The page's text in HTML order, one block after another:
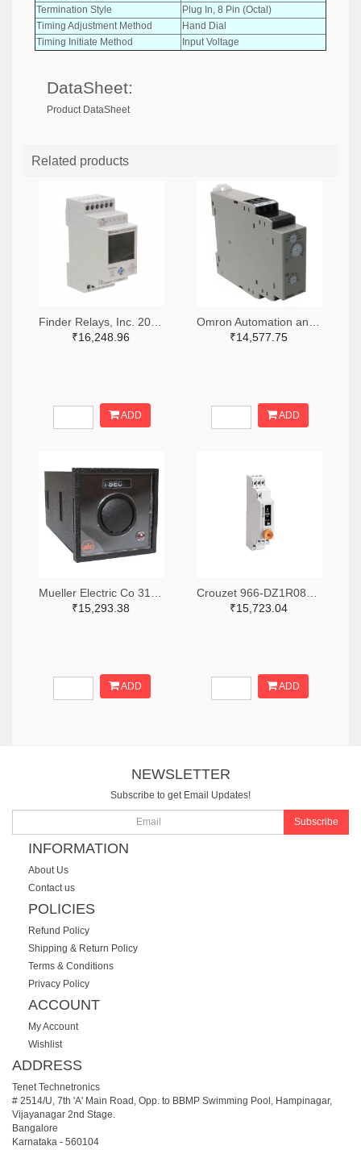
Termination Style
Plug In, 8 Pin (Octal)
Timing Adjustment Method
Hand Dial
Timing Initiate Method
Input Voltage
DataSheet:
Product DataSheet
Related products
₹16,248.96
ADD
₹14,577.75
ADD
₹15,293.38
ADD
₹15,723.04
ADD
NEWSLETTER
Subscribe to get Email Updates!
Subscribe
INFORMATION
About Us
Contact us
POLICIES
Refund Policy
Shipping & Return Policy
Terms & Conditions
Privacy Policy
ACCOUNT
My Account
Wishlist
ADDRESS
Tenet Technetronics
# 2514/U, 7th 'A' Main Road, Opp. to BBMP Swimming Pool, Hampinagar,
Vijayanagar 2nd Stage.
Bangalore
Karnataka - 560104